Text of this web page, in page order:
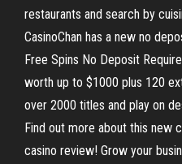
restaurants and search by
CasinoChan has a new no
Free Spins No Deposit
worth up to $1000 plus 120
over 2000 titles and play on
Find out more about this new
casino review! Grow your